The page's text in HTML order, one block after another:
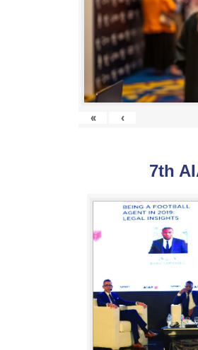
« ‹
7th